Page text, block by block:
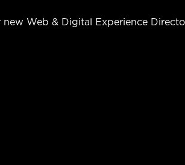
Web & Digital Experience